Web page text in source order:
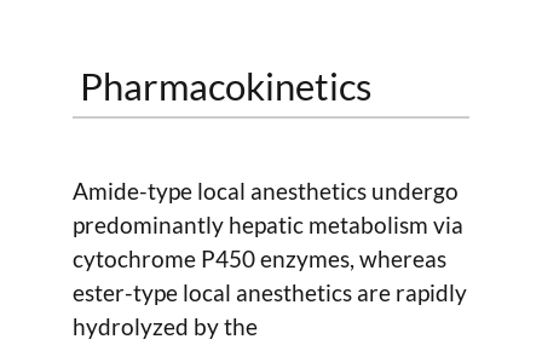
Pharmacokinetics
Amide-type local anesthetics undergo
predominantly hepatic metabolism via
cytochrome P450 enzymes, whereas
ester-type local anesthetics are rapidly
hydrolyzed by the